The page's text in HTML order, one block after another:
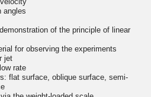
angles
of the principle of linear
for observing the experiments
jet
rate
flat surface, oblique surface, semi-